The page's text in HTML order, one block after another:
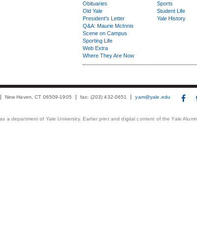
Obituaries
Old Yale
President's Letter
Q&A: Maurie McInnis
Scene on Campus
Sporting Life
Web Extra
Where They Are Now
Sports
Student Life
Yale History
New Haven, CT 06509-1905 fax: (203) 432-0651 yam@yale.edu
a department of Yale University. Earlier print and digital content of the Yale